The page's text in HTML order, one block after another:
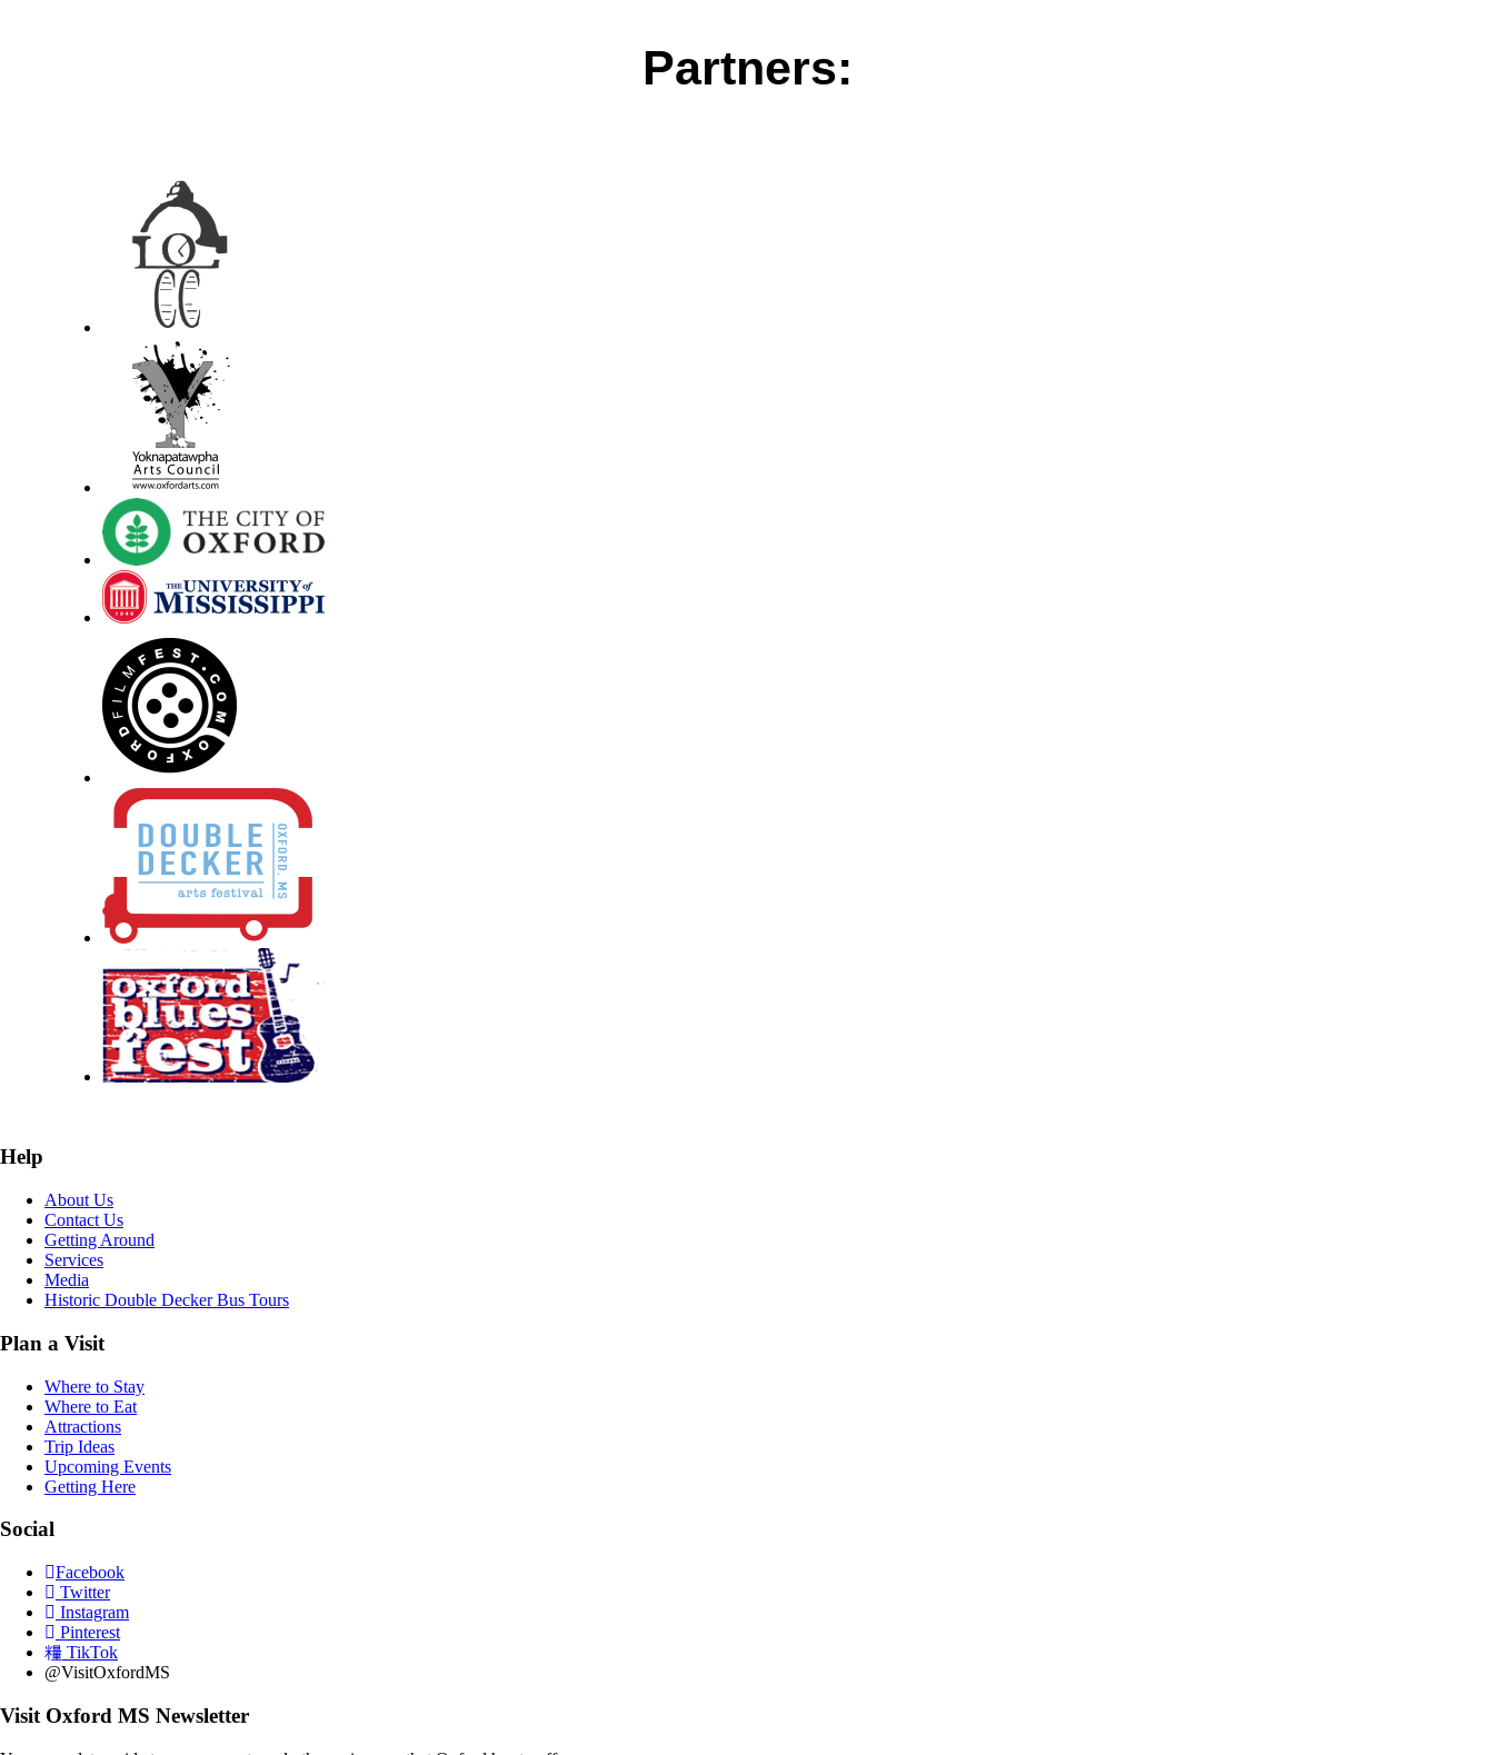
Partners:
Help
About Us
Contact Us
Getting Around
Services
Media
Historic Double Decker Bus Tours
Plan a Visit
Where to Stay
Where to Eat
Attractions
Trip Ideas
Upcoming Events
Getting Here
Social
Facebook
Twitter
Instagram
Pinterest
TikTok
@VisitOxfordMS
Visit Oxford MS Newsletter